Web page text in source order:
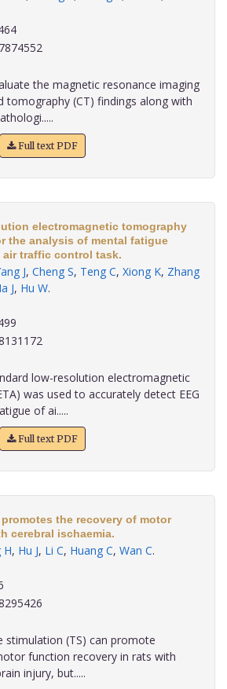
464
the magnetic resonance imaging
tomography (CT) findings along with
Full text PDF
electromagnetic tomography
the analysis of mental fatigue
traffic control task.
J, Cheng S, Teng C, Xiong K, Zhang
J, Hu W.
499
low-resolution electromagnetic
was used to accurately detect EEG
of ai.....
Full text PDF
the recovery of motor
cerebral ischaemia.
H, Hu J, Li C, Huang C, Wan C.
stimulation (TS) can promote
function recovery in rats with
injury, but.....